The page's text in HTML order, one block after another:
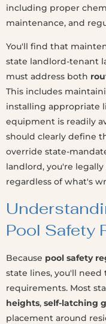
including proper
maintenance, and
You'll find that
state landlord-tenant
must address both
This includes
installing appropriate
equipment is readily
should clearly define
override state-
landlord, you're
regardless of what's
Pool Safety
Because pool safety
state lines, you'll
requirements. Most
heights, self-latching
placement around